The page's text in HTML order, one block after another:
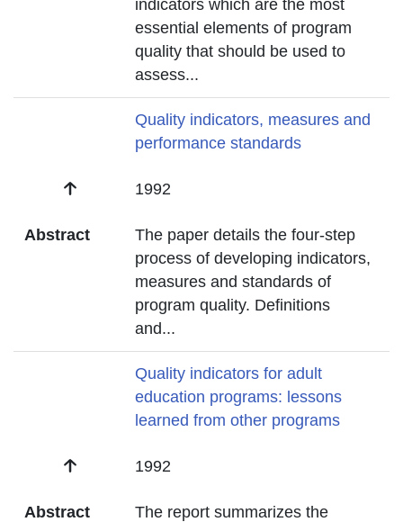
indicators which are the most
essential elements of program
quality that should be used to
assess...
Quality indicators, measures and
performance standards
Date 1992
Abstract
The paper details the four-step
process of developing indicators,
measures and standards of
program quality. Definitions
and...
Quality indicators for adult
education programs: lessons
learned from other programs
Date 1992
Abstract
The report summarizes the